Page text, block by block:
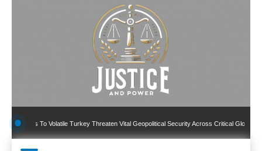
To Volatile Turkey Threaten Vital Geopolitical Security Across Critical Global Borders